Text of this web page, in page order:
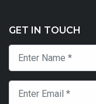
GET IN TOUCH